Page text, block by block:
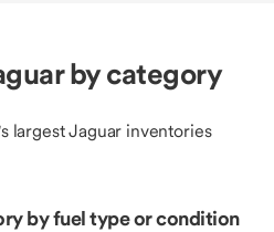
by category
largest Jaguar inventories
by fuel type or condition